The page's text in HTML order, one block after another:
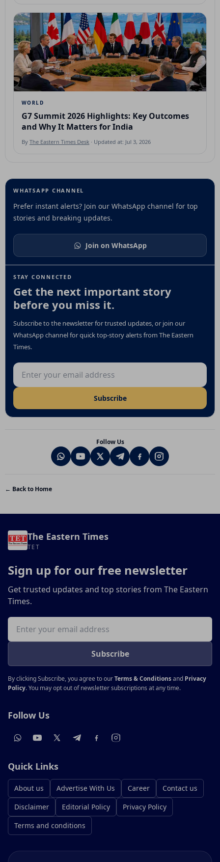
WORLD
G7 Summit 2026 Highlights: Key Outcomes
and Why It Matters for India
By The Eastern Times Desk · Updated at: Jul 3, 2026
STAY CONNECTED
Get the next important story
before you miss it.
Subscribe to the newsletter for trusted updates, or join our
WhatsApp channel for quick top-story alerts from The Eastern
Times.
Email address
Subscribe
WHATSAPP CHANNEL
Prefer instant alerts? Join our WhatsApp channel for top
stories and breaking updates.
Join on WhatsApp
Follow Us
← Back to Home
The Eastern Times
TET
Sign up for our free newsletter
Get trusted updates and top stories from The Eastern
Times.
Email address
Subscribe
By clicking Subscribe, you agree to ourTerms & Conditionsand Privacy
Policy. You may opt out of newsletter subscriptions at any time.
Follow Us
Quick Links
About us Advertise With Us Career
Contact us
Disclaimer
Editorial Policy
Privacy Policy
Terms and conditions